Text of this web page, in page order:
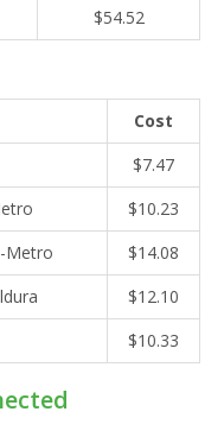
$54.52
Cost
$7.47
$10.23
Metro
$14.08
$12.10
$10.33